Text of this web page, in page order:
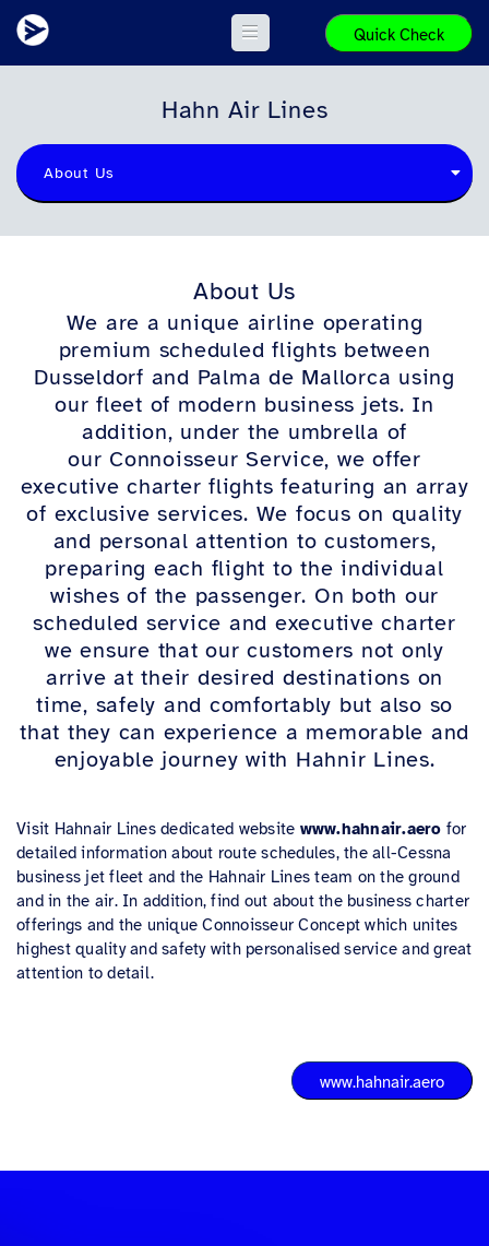
Quick Check
Hahn Air Lines
About Us
About Us
We are a unique airline operating
premium scheduled flights between
Dusseldorf and Palma de Mallorca using
our fleet of modern business jets. In
addition, under the umbrella of
our Connoisseur Service, we offer
executive charter flights featuring an array
of exclusive services. We focus on quality
and personal attention to customers,
preparing each flight to the individual
wishes of the passenger. On both our
scheduled service and executive charter
we ensure that our customers not only
arrive at their desired destinations on
time, safely and comfortably but also so
that they can experience a memorable and
enjoyable journey with Hahnir Lines.
Visit Hahnair Lines dedicated website www.hahnair.aero for
detailed information about route schedules, the all-Cessna
business jet fleet and the Hahnair Lines team on the ground
and in the air. In addition, find out about the business charter
offerings and the unique Connoisseur Concept which unites
highest quality and safety with personalised service and great
attention to detail.
www.hahnair.aero